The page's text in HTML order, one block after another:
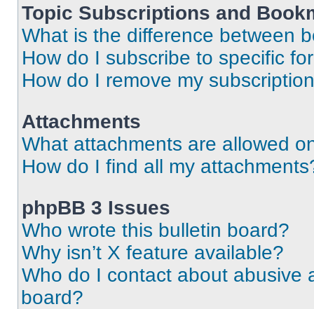
Topic Subscriptions and
What is the difference between
How do I subscribe to specific
How do I remove my
Attachments
What attachments are allowed
How do I find all my
phpBB 3 Issues
Who wrote this bulletin board?
Why isn’t X feature available?
Who do I contact about abusive
board?